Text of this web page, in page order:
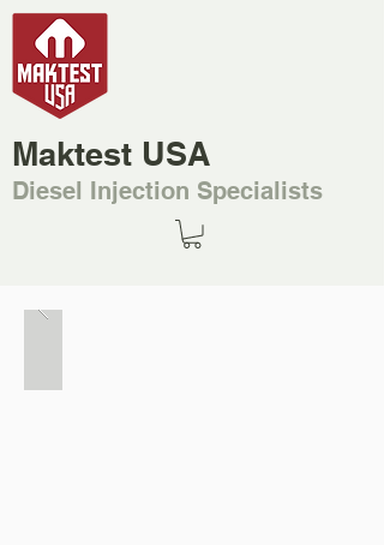
Maktest USA
Diesel Injection Specialists